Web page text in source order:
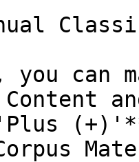
you can